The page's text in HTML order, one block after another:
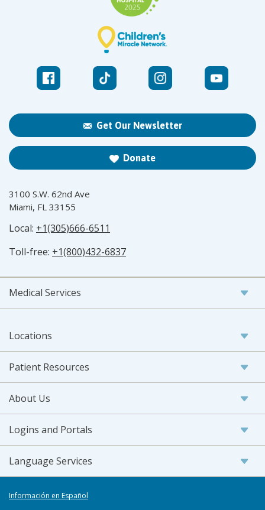
Get Our Newsletter
Donate
3100 S.W. 62nd Ave
Miami, FL 33155
Local: +1(305)666-6511
Toll-free: +1(800)432-6837
Medical Services
Locations
Patient Resources
About Us
Logins and Portals
Language Services
Información en Español